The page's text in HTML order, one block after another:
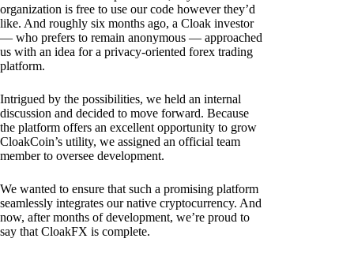
organization is free to use our code however they’d
like. And roughly six months ago, a Cloak investor
— who prefers to remain anonymous — approached
us with an idea for a privacy-oriented forex trading
platform.
Intrigued by the possibilities, we held an internal
discussion and decided to move forward. Because
the platform offers an excellent opportunity to grow
CloakCoin’s utility, we assigned an official team
member to oversee development.
We wanted to ensure that such a promising platform
seamlessly integrates our native cryptocurrency. And
now, after months of development, we’re proud to
say that CloakFX is complete.